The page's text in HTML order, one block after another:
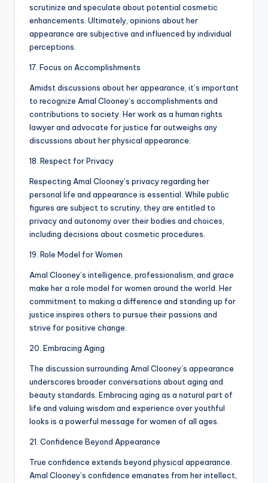
scrutinize and speculate about potential cosmetic
enhancements. Ultimately, opinions about her
appearance are subjective and influenced by individual
perceptions.
17. Focus on Accomplishments
Amidst discussions about her appearance, it’s important
to recognize Amal Clooney’s accomplishments and
contributions to society. Her work as a human rights
lawyer and advocate for justice far outweighs any
discussions about her physical appearance.
18. Respect for Privacy
Respecting Amal Clooney’s privacy regarding her
personal life and appearance is essential. While public
figures are subject to scrutiny, they are entitled to
privacy and autonomy over their bodies and choices,
including decisions about cosmetic procedures.
19. Role Model for Women
Amal Clooney’s intelligence, professionalism, and grace
make her a role model for women around the world. Her
commitment to making a difference and standing up for
justice inspires others to pursue their passions and
strive for positive change.
20. Embracing Aging
The discussion surrounding Amal Clooney’s appearance
underscores broader conversations about aging and
beauty standards. Embracing aging as a natural part of
life and valuing wisdom and experience over youthful
looks is a powerful message for women of all ages.
21. Confidence Beyond Appearance
True confidence extends beyond physical appearance.
Amal Clooney’s confidence emanates from her intellect,